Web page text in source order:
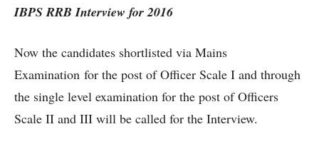
IBPS RRB Interview for 2016
Now the candidates shortlisted via Mains
Examination for the post of Officer Scale I and through
the single level examination for the post of Officers
Scale II and III will be called for the Interview.